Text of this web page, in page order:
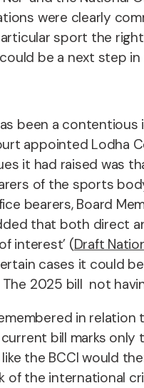
were clearly
sport the
be a next step
been a
appointed Lodha
it had raised was
of the sports
bearers, Board
that both direct
interest’ (Draft
cases it could
2025 bill not
in
bill marks
the BCCI would
of the international